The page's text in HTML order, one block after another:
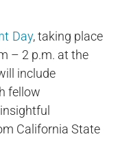
Day, taking place
– 2 p.m. at the
include
fellow
California State